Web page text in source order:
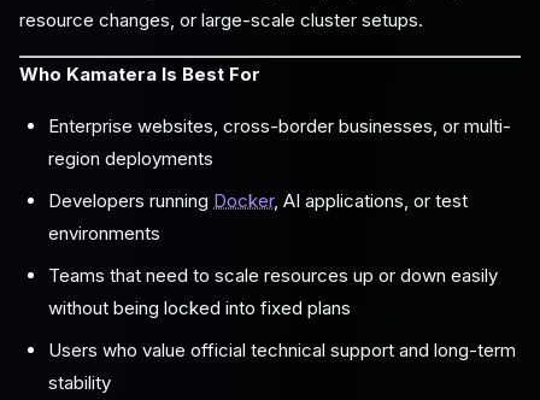
resource changes, or large-scale cluster setups.
Who Kamatera Is Best For
Enterprise websites, cross-border businesses, or multi-
region deployments
Developers running Docker, AI applications, or test
environments
Teams that need to scale resources up or down easily
without being locked into fixed plans
Users who value official technical support and long-term
stability